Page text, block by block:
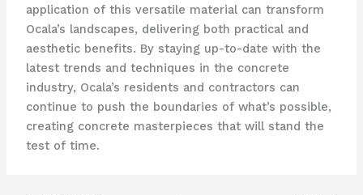
application of this versatile material can transform
Ocala’s landscapes, delivering both practical and
aesthetic benefits. By staying up-to-date with the
latest trends and techniques in the concrete
industry, Ocala’s residents and contractors can
continue to push the boundaries of what’s possible,
creating concrete masterpieces that will stand the
test of time.